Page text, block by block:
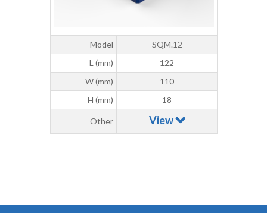
Model
SQM.12
L (mm)
122
W (mm)
110
H (mm)
18
Other View